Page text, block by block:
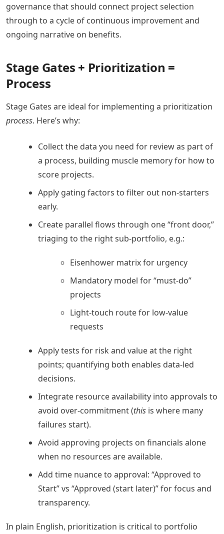
governance that should connect project selection
through to a cycle of continuous improvement and
ongoing narrative on benefits.
Stage Gates + Prioritization =
Process
Stage Gates are ideal for implementing a prioritization
process. Here’s why:
Collect the data you need for review as part of
a process, building muscle memory for how to
score projects.
Apply gating factors to filter out non-starters
early.
Create parallel flows through one “front door,”
triaging to the right sub-portfolio, e.g.:
Eisenhower matrix for urgency
Mandatory model for “must-do”
projects
Light-touch route for low-value
requests
Apply tests for risk and value at the right
points; quantifying both enables data-led
decisions.
Integrate resource availability into approvals to
avoid over-commitment (this is where many
failures start).
Avoid approving projects on financials alone
when no resources are available.
Add time nuance to approval: “Approved to
Start” vs “Approved (start later)” for focus and
transparency.
In plain English, prioritization is critical to portfolio